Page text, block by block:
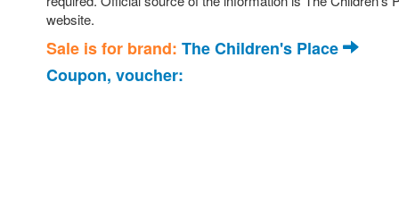
website.
Sale is for brand: The Children's Place
Coupon, voucher: